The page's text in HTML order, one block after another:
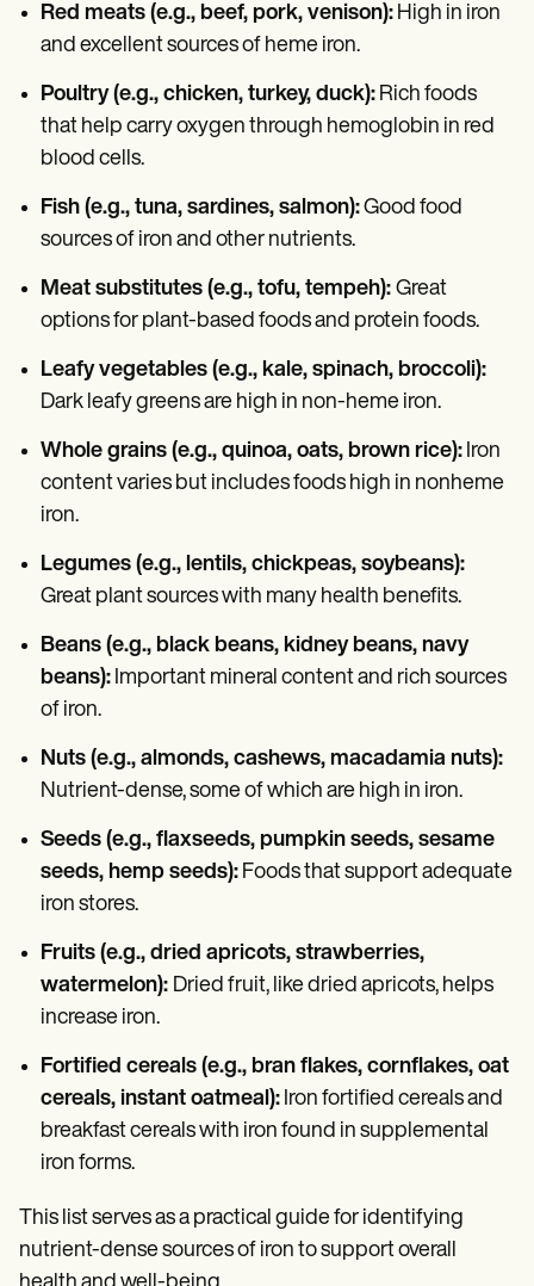
Red meats (e.g., beef, pork, venison): High in iron
and excellent sources of heme iron.
Poultry (e.g., chicken, turkey, duck): Rich foods
that help carry oxygen through hemoglobin in red
blood cells.
Fish (e.g., tuna, sardines, salmon):Good food
sources of iron and other nutrients.
Meat substitutes (e.g., tofu, tempeh): Great
options for plant-based foods and protein foods.
Leafy vegetables (e.g., kale, spinach, broccoli):
Dark leafy greens are high in non-heme iron.
Whole grains (e.g., quinoa, oats, brown rice): Iron
content varies but includes foods high in nonheme
iron.
Legumes (e.g., lentils, chickpeas, soybeans):
Great plant sources with many health benefits.
Beans (e.g., black beans, kidney beans, navy
beans): Important mineral content and rich sources
of iron.
Nuts (e.g., almonds, cashews, macadamia nuts):
Nutrient-dense, some of which are high in iron.
Seeds (e.g., flaxseeds, pumpkin seeds, sesame
seeds, hemp seeds): Foods that support adequate
iron stores.
Fruits (e.g., dried apricots, strawberries,
watermelon): Dried fruit, like dried apricots, helps
increase iron.
Fortified cereals (e.g., bran flakes, cornflakes, oat
cereals, instant oatmeal): Iron fortified cereals and
breakfast cereals with iron found in supplemental
iron forms.
This list serves as a practical guide for identifying
nutrient-dense sources of iron to support overall